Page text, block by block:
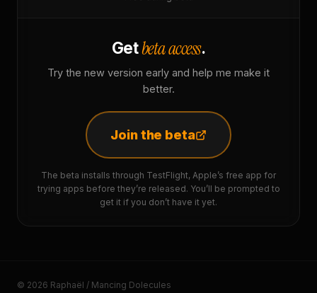
Getbeta access.
Try the new version early and help me make it
better.
Join the beta
The beta installs through TestFlight, Apple’s free app for
trying apps before they’re released. You’ll be prompted to
get it if you don’t have it yet.
© 2026 Raphaël / Mancing Dolecules